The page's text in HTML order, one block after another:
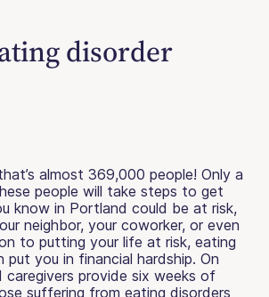
disorder
almost 369,000 people! Only a
people will take steps to get
know in Portland could be at risk,
neighbor, your coworker, or even
to putting your life at risk, eating
put you in financial hardship. On
caregivers provide six weeks of
suffering from eating disorders